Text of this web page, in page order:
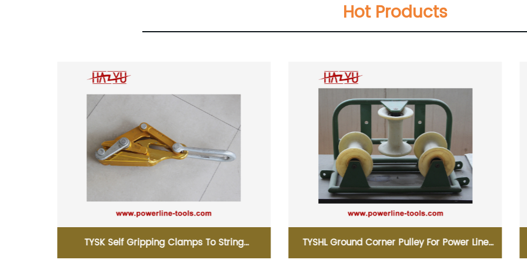
Hot Products
TYSHL Ground Corner Pulley For Power Line TYJ Cover Joints Protect The Mid Span Joint